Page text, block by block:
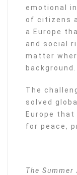
emotional
of citizens
a Europe
and social
matter
background.
The
solved
Europe
for peace,
The